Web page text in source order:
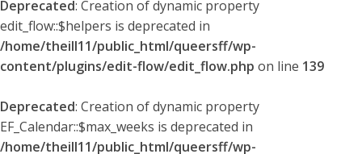
Deprecated: Creation of dynamic property
edit_flow::$helpers is deprecated in
/home/theill11/public_html/queersff/wp-
content/plugins/edit-flow/edit_flow.php on line 139
Deprecated: Creation of dynamic property
EF_Calendar::$max_weeks is deprecated in
/home/theill11/public_html/queersff/wp-